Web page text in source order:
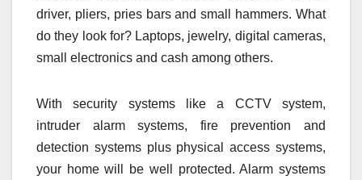
driver, pliers, pries bars and small hammers. What
do they look for? Laptops, jewelry, digital cameras,
small electronics and cash among others.
With security systems like a CCTV system,
intruder alarm systems, fire prevention and
detection systems plus physical access systems,
your home will be well protected. Alarm systems